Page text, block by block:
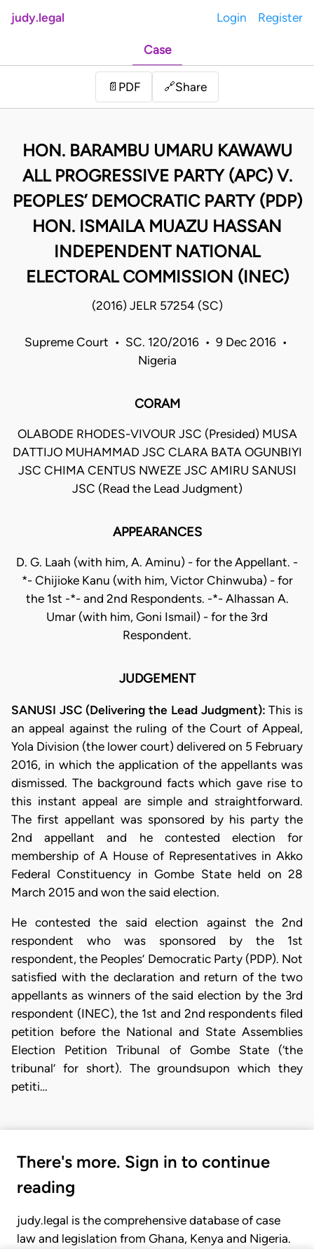
judy.legal Login Register
Case
📄 PDF 🔗Share
HON. BARAMBU UMARU KAWAWU
ALL PROGRESSIVE PARTY (APC) V.
PEOPLES’ DEMOCRATIC PARTY (PDP)
HON. ISMAILA MUAZU HASSAN
INDEPENDENT NATIONAL
ELECTORAL COMMISSION (INEC)
(2016) JELR 57254 (SC)
Supreme Court • SC. 120/2016 • 9 Dec 2016 •
Nigeria
CORAM
OLABODE RHODES-VIVOUR JSC (Presided) MUSA
DATTIJO MUHAMMAD JSC CLARA BATA OGUNBIYI
JSC CHIMA CENTUS NWEZE JSC AMIRU SANUSI
JSC (Read the Lead Judgment)
APPEARANCES
D. G. Laah (with him, A. Aminu) - for the Appellant. -
*- Chijioke Kanu (with him, Victor Chinwuba) - for
the 1st -*- and 2nd Respondents. -*- Alhassan A.
Umar (with him, Goni Ismail) - for the 3rd
Respondent.
JUDGEMENT
SANUSI JSC (Delivering the Lead Judgment):This is
an appeal against the ruling of the Court of Appeal,
Yola Division (the lower court) delivered on 5 February
2016, in which the application of the appellants was
dismissed. The background facts which gave rise to
this instant appeal are simple and straightforward.
The first appellant was sponsored by his party the
2nd appellant and he contested election for
membership of A House of Representatives in Akko
Federal Constituency in Gombe State held on 28
March 2015 and won the said election.
He contested the said election against the 2nd
respondent who was sponsored by the 1st
respondent, the Peoples’ Democratic Party (PDP). Not
satisfied with the declaration and return of the two
appellants as winners of the said election by the 3rd
respondent (INEC), the 1st and 2nd respondents filed
petition before the National and State Assemblies
Election Petition Tribunal of Gombe State (‘the
tribunal’ for short). The groundsupon which they
petiti…
There's more. Sign in to continue
reading
judy.legal is the comprehensive database of case
law and legislation from Ghana, Kenya and Nigeria.